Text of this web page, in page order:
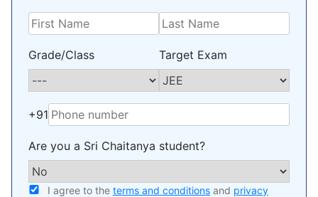
Grade/Class Target Exam
+91
Are you a Sri Chaitanya student?
I agree to the terms and conditions and privacy